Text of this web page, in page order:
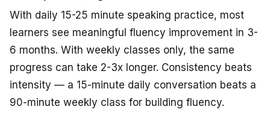
With daily 15-25 minute speaking practice, most
learners see meaningful fluency improvement in 3-
6 months. With weekly classes only, the same
progress can take 2-3x longer. Consistency beats
intensity — a 15-minute daily conversation beats a
90-minute weekly class for building fluency.